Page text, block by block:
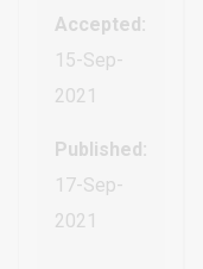
Accepted:
15-Sep-
2021
Published:
17-Sep-
2021